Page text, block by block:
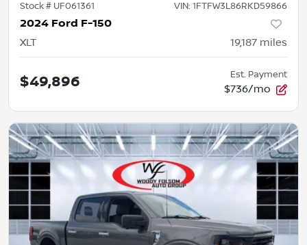
Stock # UF061361 VIN: 1FTFW3L86RKD59866
2024 Ford F-150
XLT 19,187 miles
$49,896 Est. Payment
$736/mo